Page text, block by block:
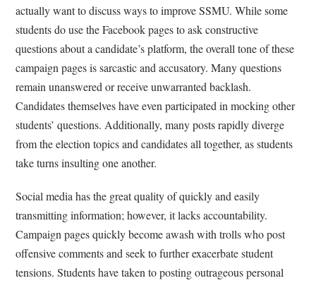
actually want to discuss ways to improve SSMU. While some
students do use the Facebook pages to ask constructive
questions about a candidate’s platform, the overall tone of these
campaign pages is sarcastic and accusatory. Many questions
remain unanswered or receive unwarranted backlash.
Candidates themselves have even participated in mocking other
students’ questions. Additionally, many posts rapidly diverge
from the election topics and candidates all together, as students
take turns insulting one another.
Social media has the great quality of quickly and easily
transmitting information; however, it lacks accountability.
Campaign pages quickly become awash with trolls who post
offensive comments and seek to further exacerbate student
tensions. Students have taken to posting outrageous personal